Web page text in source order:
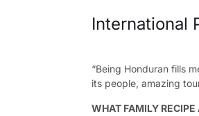
International
“Being Honduran fills
its people, amazing
WHAT FAMILY RECIPE